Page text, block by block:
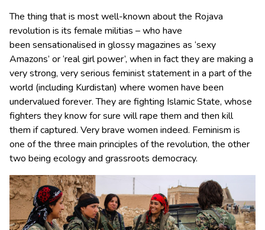
The thing that is most well-known about the Rojava
revolution is its female militias – who have
been sensationalised in glossy magazines as ‘sexy
Amazons’ or ‘real girl power’, when in fact they are making a
very strong, very serious feminist statement in a part of the
world (including Kurdistan) where women have been
undervalued forever. They are fighting Islamic State, whose
fighters they know for sure will rape them and then kill
them if captured. Very brave women indeed. Feminism is
one of the three main principles of the revolution, the other
two being ecology and grassroots democracy.